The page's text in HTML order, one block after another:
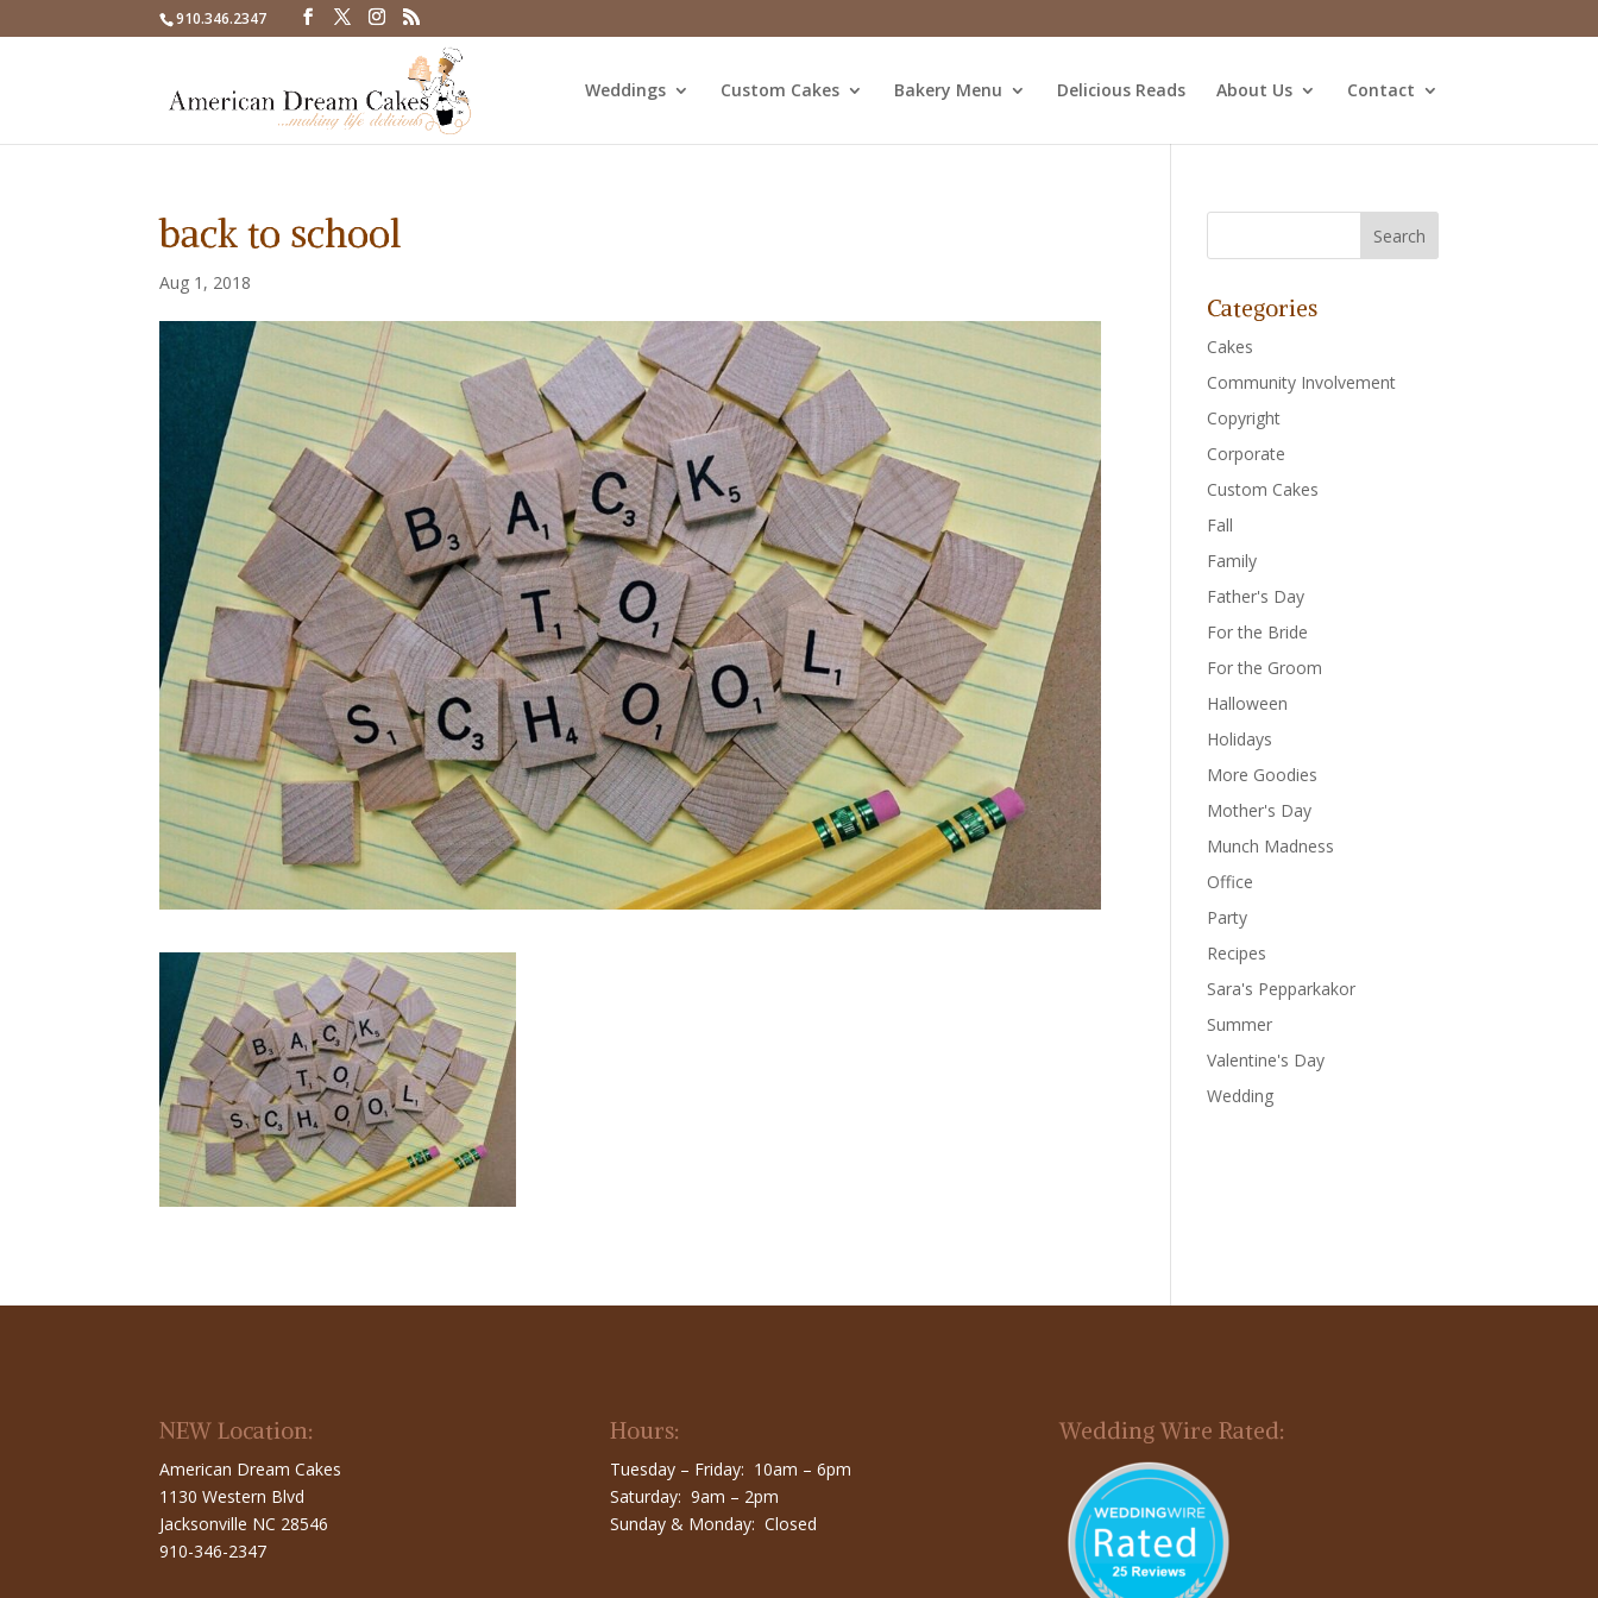
910.346.2347
Weddings Custom Cakes Bakery Menu Delicious Reads About Us Contact
back to school
Aug 1, 2018
Categories
Cakes
Community Involvement
Copyright
Corporate
Custom Cakes
Fall
Family
Father's Day
For the Bride
For the Groom
Halloween
Holidays
More Goodies
Mother's Day
Munch Madness
Office
Party
Recipes
Sara's Pepparkakor
Summer
Valentine's Day
Wedding
NEW Location:
American Dream Cakes
1130 Western Blvd
Jacksonville NC 28546
910-346-2347
Hours:
Tuesday – Friday: 10am – 6pm
Saturday: 9am – 2pm
Sunday & Monday: Closed
Wedding Wire Rated: